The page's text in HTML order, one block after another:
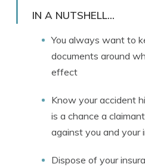
IN A NUTSHELL...
You always want to
documents around
effect
Know your accident
is a chance a
against you and your
Dispose of your